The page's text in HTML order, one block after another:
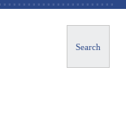
Search